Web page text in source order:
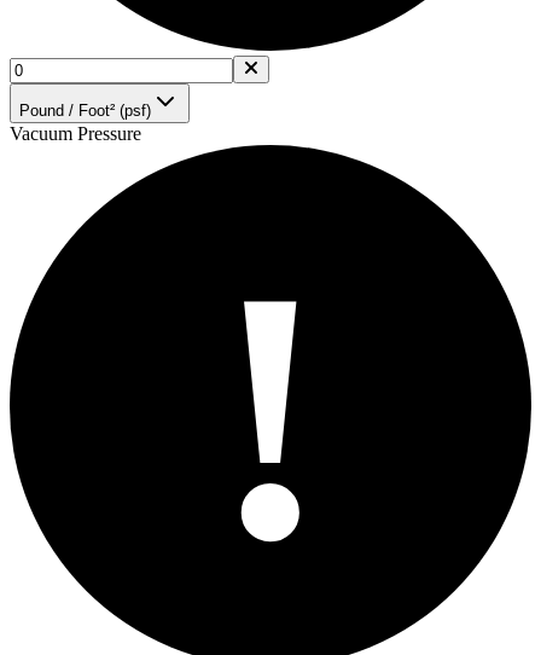
Pound / Foot² (psf)
Vacuum Pressure
!